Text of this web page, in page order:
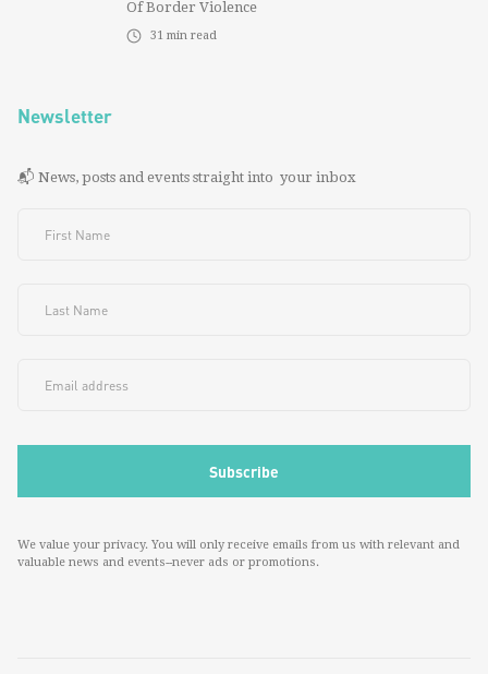
Of Border Violence
31 min read
Newsletter
📬 News, posts and events straight into your inbox
We value your privacy. You will only receive emails from us with relevant and
valuable news and events--never ads or promotions.